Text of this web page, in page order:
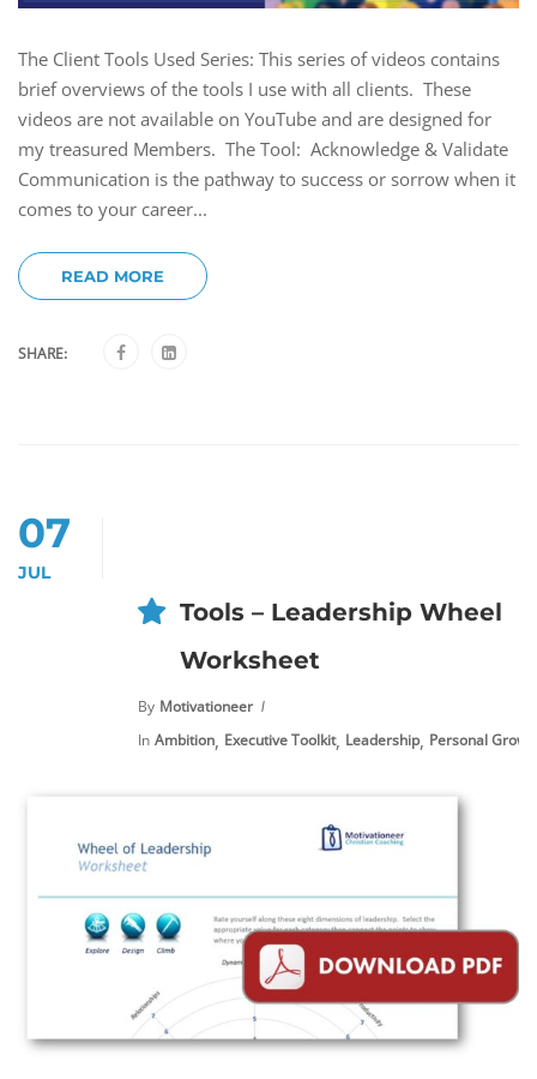
The Client Tools Used Series: This series of videos contains
brief overviews of the tools I use with all clients. These
videos are not available on YouTube and are designed for
my treasured Members. The Tool: Acknowledge & Validate
Communication is the pathway to success or sorrow when it
comes to your career...
READ MORE
SHARE:
07
JUL
Tools – Leadership Wheel
Worksheet
By Motivationeer
In Ambition, Executive Toolkit, Leadership, Personal